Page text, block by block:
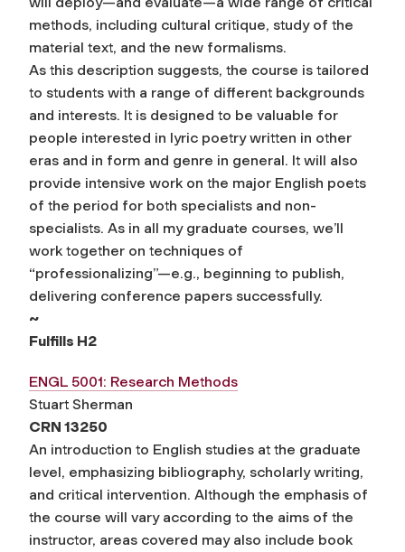
methods, including cultural critique, study of the
material text, and the new formalisms.
As this description suggests, the course is tailored
to students with a range of different backgrounds
and interests. It is designed to be valuable for
people interested in lyric poetry written in other
eras and in form and genre in general. It will also
provide intensive work on the major English poets
of the period for both specialists and non-
specialists. As in all my graduate courses, we’ll
work together on techniques of
“professionalizing”—e.g., beginning to publish,
delivering conference papers successfully.
~
Fulfills H2
ENGL 5001: Research Methods
Stuart Sherman
CRN 13250
An introduction to English studies at the graduate
level, emphasizing bibliography, scholarly writing,
and critical intervention. Although the emphasis of
the course will vary according to the aims of the
instructor, areas covered may also include book